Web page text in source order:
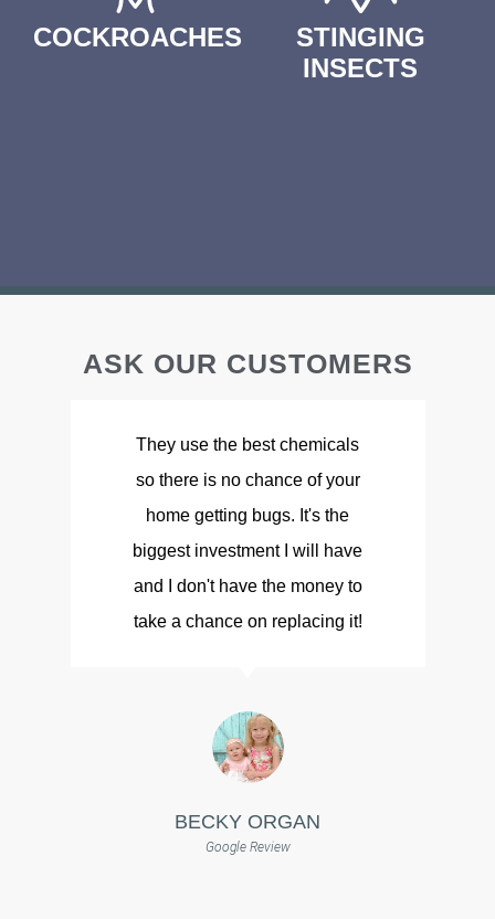
COCKROACHES
STINGING
INSECTS
ASK OUR CUSTOMERS
They use the best chemicals
so there is no chance of your
home getting bugs. It's the
biggest investment I will have
and I don't have the money to
take a chance on replacing it!
BECKY ORGAN
Google Review